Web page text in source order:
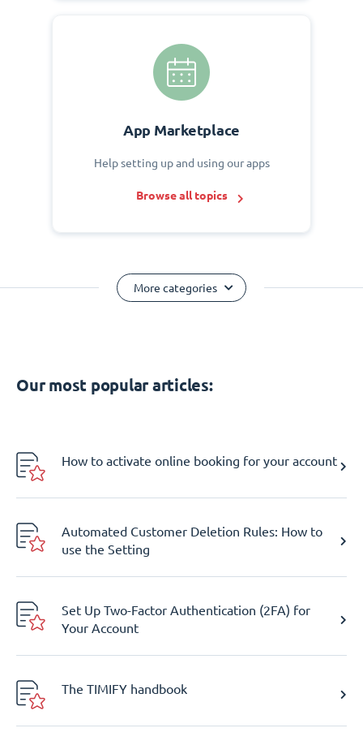
App Marketplace
Help setting up and using our apps
Browse all topics
More categories
Our most popular articles:
How to activate online booking for your account
Automated Customer Deletion Rules: How to
use the Setting
Set Up Two-Factor Authentication (2FA) for
Your Account
The TIMIFY handbook